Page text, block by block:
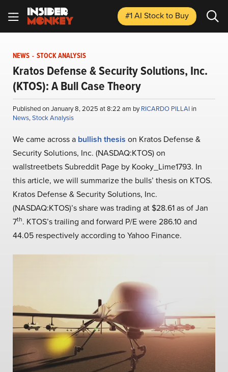
#1 AI Stockto Buy
NEWS - STOCK ANALYSIS
Kratos Defense & Security Solutions, Inc.
(KTOS): A Bull Case Theory
Published on January 8, 2025 at 8:22 am byRICARDO PILLAI in
News,Stock Analysis
We came across a bullish thesis on Kratos Defense &
Security Solutions, Inc. (NASDAQ:KTOS) on
wallstreetbets Subreddit Page by Kooky_Lime1793. In
this article, we will summarize the bulls’ thesis on KTOS.
Kratos Defense & Security Solutions, Inc.
(NASDAQ:KTOS)’s share was trading at $28.61 as of Jan
7th. KTOS’s trailing and forward P/E were 286.10 and
44.05 respectively according to Yahoo Finance.